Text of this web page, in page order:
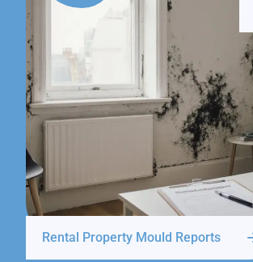
Rental Property Mould Reports